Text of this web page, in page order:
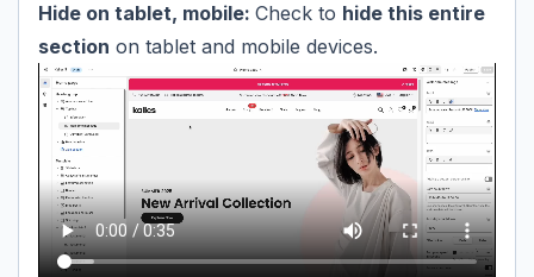
Hide on tablet, mobile: Check to hide this entire
section on tablet and mobile devices.